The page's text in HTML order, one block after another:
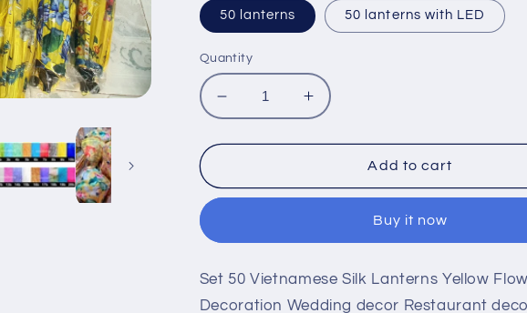
50 lanterns 50 lanterns with LED
Quantity
Decrease
quantity
for
50
Lanterns
Flower
Lanterns
Increase
quantity
for
50
Lanterns
Flower
Lanterns
Add to cart
Buy it now
Set 50 Vietnamese Silk Lanterns Yellow
Decoration Wedding decor Restaurant